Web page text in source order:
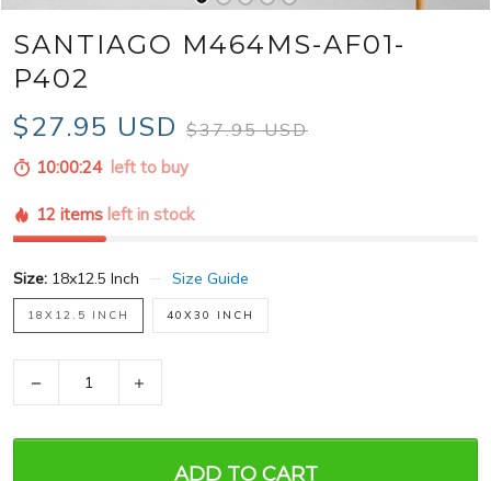
SANTIAGO M464MS-AF01-
P402
$27.95 USD $37.95 USD
10:00:23left to buy
12 items left in stock
Size: 18x12.5 Inch Size Guide
18X12.5 INCH 40X30 INCH
ADD TO CART